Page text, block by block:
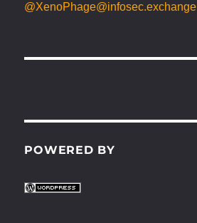
@XenoPhage@infosec.exchange
POWERED BY